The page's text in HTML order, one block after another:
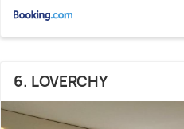
6. LOVERCHY